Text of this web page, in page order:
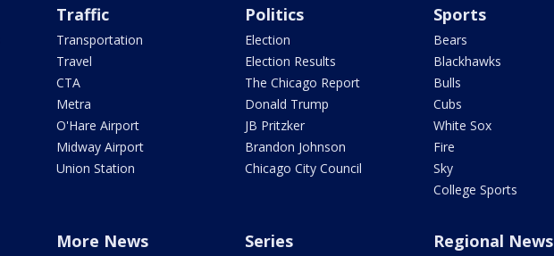
Traffic
Transportation
Travel
CTA
Metra
O'Hare Airport
Midway Airport
Union Station
Politics
Election
Election Results
The Chicago Report
Donald Trump
JB Pritzker
Brandon Johnson
Chicago City Council
Sports
Bears
Blackhawks
Bulls
Cubs
White Sox
Fire
Sky
College Sports
More News Series Regional News